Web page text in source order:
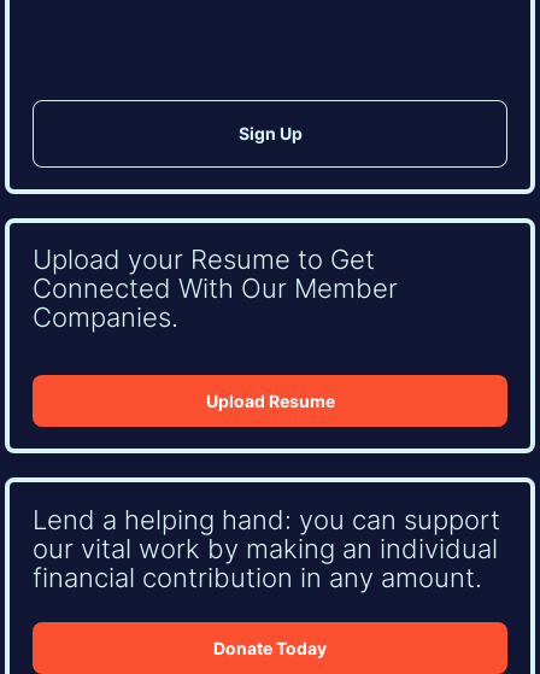
Upload your Resume to Get
Connected With Our Member
Companies.
Upload Resume
Lend a helping hand: you can support
our vital work by making an individual
financial contribution in any amount.
Donate Today